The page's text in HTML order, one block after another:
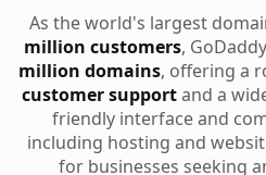
As the world's largest
million customers,
million domains, offering a
customer supportand a
friendly interface and
including hosting and
for businesses seeking